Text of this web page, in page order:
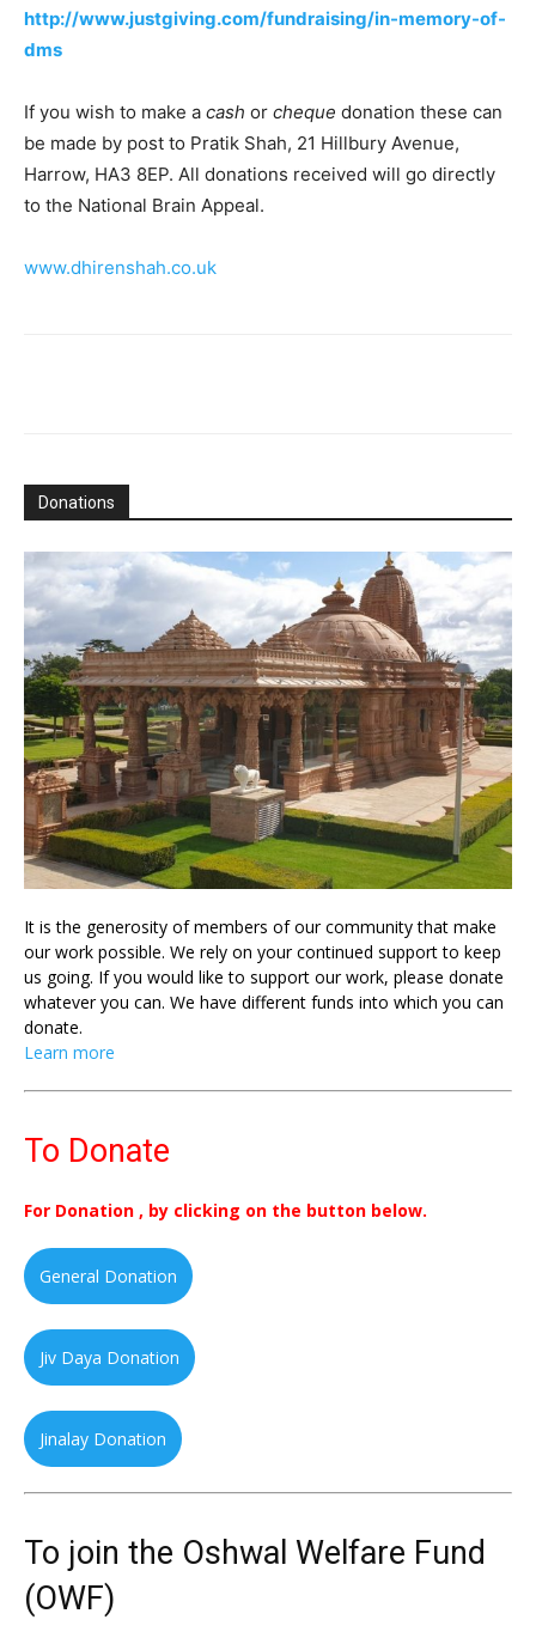
http://www.justgiving.com/fundraising/in-memory-of-
dms
If you wish to make a cash or cheque donation these can
be made by post to Pratik Shah, 21 Hillbury Avenue,
Harrow, HA3 8EP. All donations received will go directly
to the National Brain Appeal.
www.dhirenshah.co.uk
Donations
It is the generosity of members of our community that make
our work possible. We rely on your continued support to keep
us going. If you would like to support our work, please donate
whatever you can. We have different funds into which you can
donate.
Learn more
To Donate
For Donation , by clicking on the button below.
General Donation
Jiv Daya Donation
Jinalay Donation
To join the Oshwal Welfare Fund
(OWF)